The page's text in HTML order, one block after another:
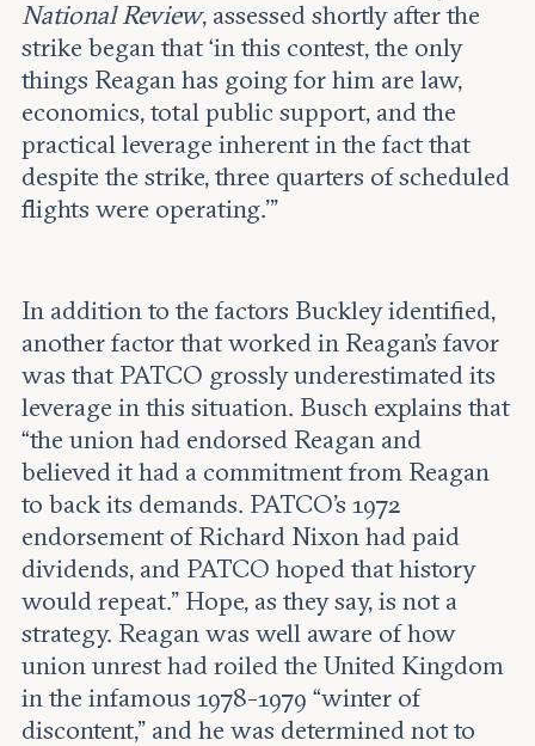
National Review, assessed shortly after the
strike began that ‘in this contest, the only
things Reagan has going for him are law,
economics, total public support, and the
practical leverage inherent in the fact that
despite the strike, three quarters of scheduled
flights were operating.’”
In addition to the factors Buckley identified,
another factor that worked in Reagan's favor
was that PATCO grossly underestimated its
leverage in this situation. Busch explains that
“the union had endorsed Reagan and
believed it had a commitment from Reagan
to back its demands. PATCO’s 1972
endorsement of Richard Nixon had paid
dividends, and PATCO hoped that history
would repeat.” Hope, as they say, is not a
strategy. Reagan was well aware of how
union unrest had roiled the United Kingdom
in the infamous 1978-1979 “winter of
discontent,” and he was determined not to